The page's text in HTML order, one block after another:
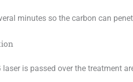
minutes so the carbon can
laser is passed over the treatment